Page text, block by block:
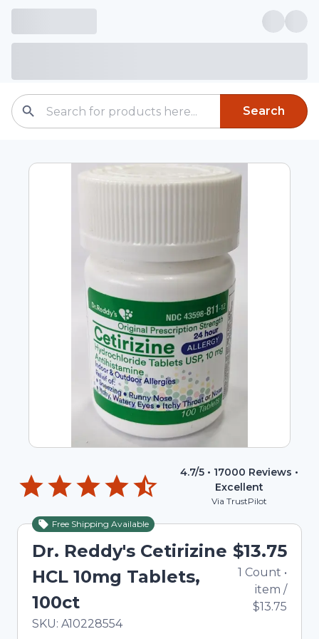
Search
4.7/5 • 17000 Reviews •
Excellent
Via TrustPilot
Free Shipping Available
Dr. Reddy's Cetirizine
HCL 10mg Tablets,
100ct
In Stock
Total price updated to $13.75
SKU: A10228554
$13.75
1 Count •
item /
$13.75